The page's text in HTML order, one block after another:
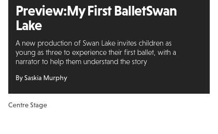
Preview:My First BalletSwan
Lake
A new production of Swan Lake invites children as
young as three to experience their first ballet, with a
narrator to help them understand the story
By Saskia Murphy
Centre Stage